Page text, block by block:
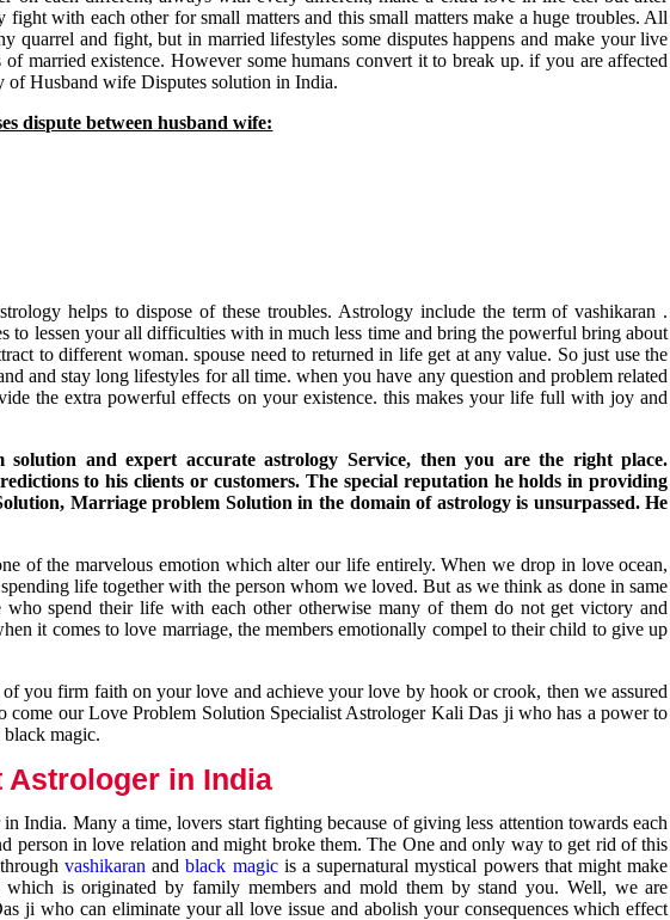
fight with each other for small matters and this small matters make a huge troubles. All
quarrel and fight, but in married lifestyles some disputes happens and make your live
married existence. However some humans convert it to break up. if you are affected
of Husband wife Disputes solution in India.
dispute between husband wife:
helps to dispose of these troubles. Astrology include the term of vashikaran .
lessen your all difficulties with in much less time and bring the powerful bring about
to different woman. spouse need to returned in life get at any value. So just use the
and stay long lifestyles for all time. when you have any question and problem related
the extra powerful effects on your existence. this makes your life full with joy and
and expert accurate astrology Service, then you are the right place.
to his clients or customers. The special reputation he holds in providing
Marriage problem Solution in the domain of astrology is unsurpassed. He
of the marvelous emotion which alter our life entirely. When we drop in love ocean,
life together with the person whom we loved. But as we think as done in same
spend their life with each other otherwise many of them do not get victory and
it comes to love marriage, the members emotionally compel to their child to give up
you firm faith on your love and achieve your love by hook or crook, then we assured
our Love Problem Solution Specialist Astrologer Kali Das ji who has a power to
magic.
Astrologer in India
India. Many a time, lovers start fighting because of giving less attention towards each
person in love relation and might broke them. The One and only way to get rid of this
vashikaran andblack magicis a supernatural mystical powers that might make
is originated by family members and mold them by stand you. Well, we are
ji who can eliminate your all love issue and abolish your consequences which effect